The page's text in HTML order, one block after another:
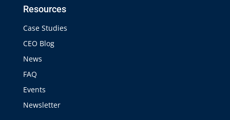
Resources
Case Studies
CEO Blog
News
FAQ
Events
Newsletter